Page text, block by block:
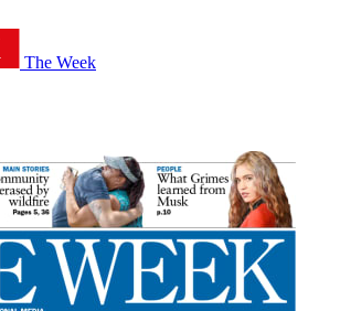
The Week